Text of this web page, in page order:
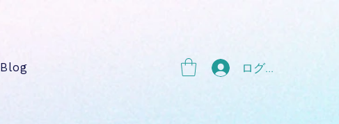
Blog ログイン